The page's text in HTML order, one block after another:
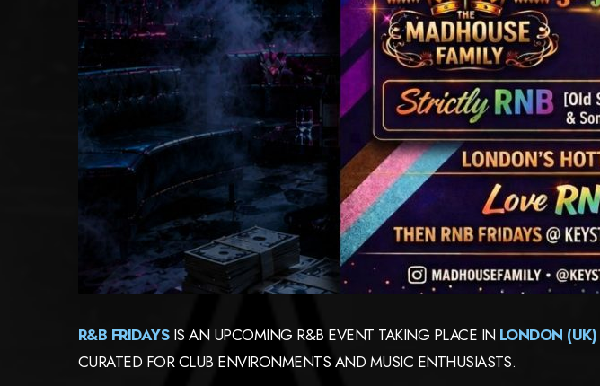
R&B FRIDAYSIS AN UPCOMING R&B EVENT TAKING PLACE IN LONDON (UK)
CURATED FOR CLUB ENVIRONMENTS AND MUSIC ENTHUSIASTS.